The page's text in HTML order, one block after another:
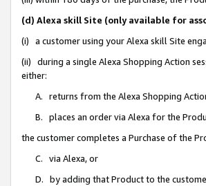
(d) Alexa skill Site (only available for
(i) a customer using your Alexa skill Site
(ii) during a single Alexa Shopping Action
either:
A. returns from the Alexa Shopping
B. places an order via Alexa for the
the customer completes a Purchase of the
C. via Alexa, or
D. by adding that Product to the